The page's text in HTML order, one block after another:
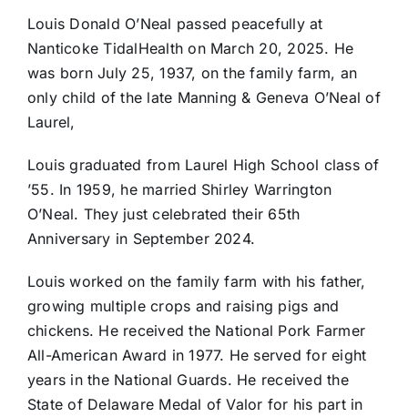
Louis Donald O’Neal passed peacefully at
Nanticoke TidalHealth on March 20, 2025. He
was born July 25, 1937, on the family farm, an
only child of the late Manning & Geneva O’Neal of
Laurel,
Louis graduated from Laurel High School class of
’55. In 1959, he married Shirley Warrington
O’Neal. They just celebrated their 65th
Anniversary in September 2024.
Louis worked on the family farm with his father,
growing multiple crops and raising pigs and
chickens. He received the National Pork Farmer
All-American Award in 1977. He served for eight
years in the National Guards. He received the
State of Delaware Medal of Valor for his part in